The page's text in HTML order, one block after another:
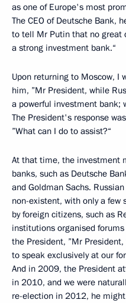
as one of Europe's most
The CEO of Deutsche Bank,
to tell Mr Putin that no great
a strong investment bank.“
Upon returning to Moscow, I
him, ”Mr President, while
a powerful investment bank;
The President's response
”What can I do to assist?“
At that time, the investment
banks, such as Deutsche
and Goldman Sachs.
non-existent, with only a few
by foreign citizens, such as
institutions organised
the President, ”Mr
to speak exclusively at our
And in 2009, the President
in 2010, and we were
re-election in 2012, he